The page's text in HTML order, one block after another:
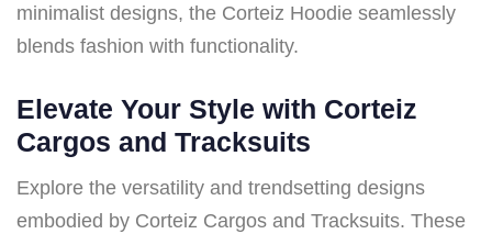
minimalist designs, the Corteiz Hoodie seamlessly
blends fashion with functionality.
Elevate Your Style with Corteiz
Cargos and Tracksuits
Explore the versatility and trendsetting designs
embodied by Corteiz Cargos and Tracksuits. These